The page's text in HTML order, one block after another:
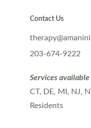
Contact Us
203-674-9222
Services
CT, DE, MI, NJ,
Residents